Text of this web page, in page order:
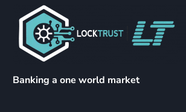
Banking a one world market